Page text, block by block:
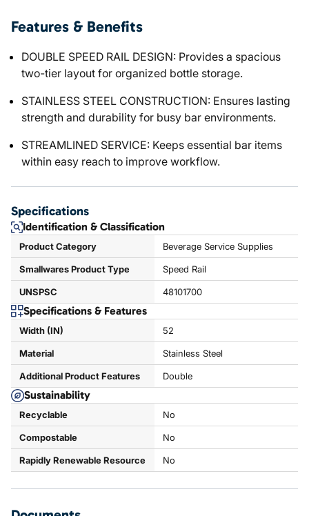
Features & Benefits
DOUBLE SPEED RAIL DESIGN: Provides a spacious
two-tier layout for organized bottle storage.
STAINLESS STEEL CONSTRUCTION: Ensures lasting
strength and durability for busy bar environments.
STREAMLINED SERVICE: Keeps essential bar items
within easy reach to improve workflow.
Specifications
Identification & Classification
Product Category Beverage Service Supplies
Smallwares Product Type Speed Rail
UNSPSC 48101700
Specifications & Features
Width (IN) 52
Material Stainless Steel
Additional Product Features Double
Sustainability
Recyclable No
Compostable No
Rapidly Renewable Resource No